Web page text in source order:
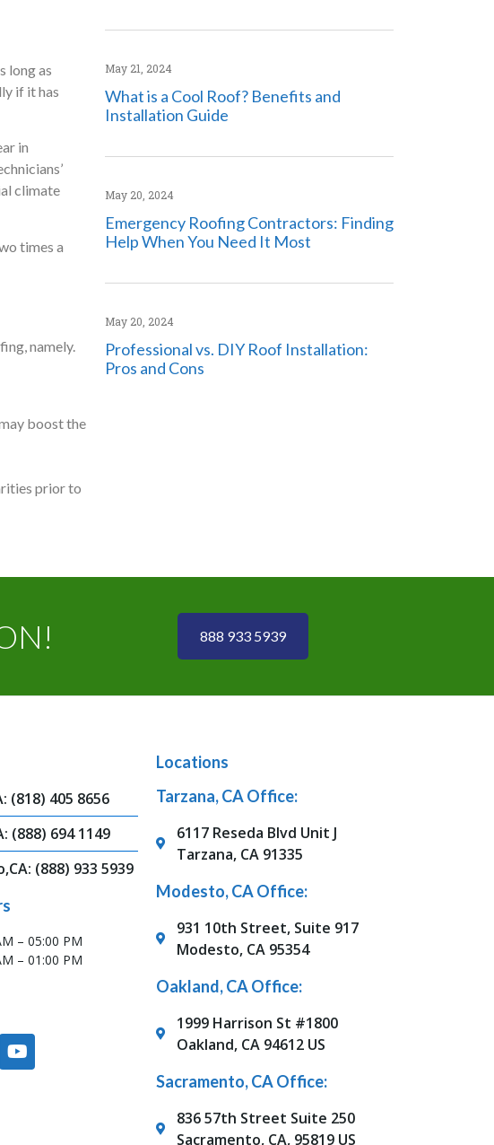
long as
if it has
in
climate
times a
namely.
boost the
prior to
What is a Cool Roof? Benefits and
Installation Guide
May 21, 2024
Emergency Roofing Contractors: Finding
Help When You Need It Most
May 20, 2024
Professional vs. DIY Roof Installation:
Pros and Cons
May 20, 2024
888 933 5939
(818) 405 8656
(888) 694 1149
(888) 933 5939
– 05:00 PM
– 01:00 PM
Locations
Tarzana, CA Office:
6117 Reseda Blvd Unit J
Tarzana, CA 91335
Modesto, CA Office:
931 10th Street, Suite 917
Modesto, CA 95354
Oakland, CA Office:
1999 Harrison St #1800
Oakland, CA 94612 US
Sacramento, CA Office:
836 57th Street Suite 250
Sacramento, CA, 95819 US